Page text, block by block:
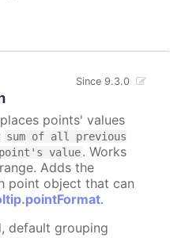
Since 9.3.0
points' values
sum of all previous
value. Works
Adds the
point object that can
.
default grouping